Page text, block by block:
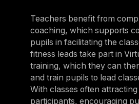
Teachers benefit from
coaching, which supports
pupils in facilitating the
fitness leads take part in
training, which they can
and train pupils to lead
With classes often
participants, encouraging